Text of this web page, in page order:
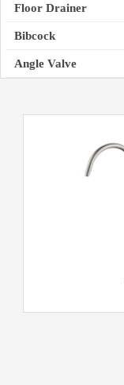
Floor Drainer
Bibcock
Angle Valve